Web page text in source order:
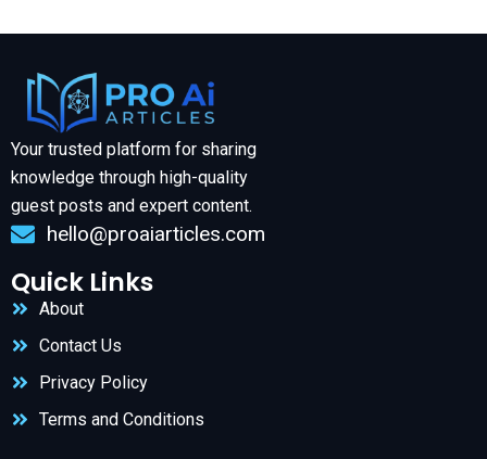
Your trusted platform for sharing
knowledge through high-quality
guest posts and expert content.
hello@proaiarticles.com
Quick Links
About
Contact Us
Privacy Policy
Terms and Conditions